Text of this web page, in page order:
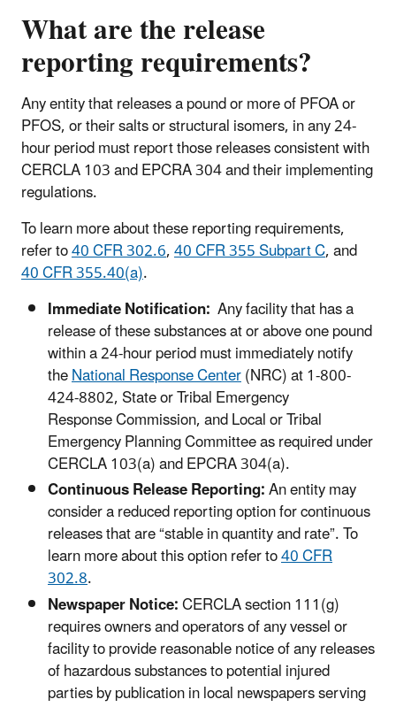
What are the release
reporting requirements?
Any entity that releases a pound or more of PFOA or
PFOS, or their salts or structural isomers, in any 24-
hour period must report those releases consistent with
CERCLA 103 and EPCRA 304 and their implementing
regulations.
To learn more about these reporting requirements,
refer to40 CFR 302.6,40 CFR 355 Subpart C, and
40 CFR 355.40(a).
Immediate Notification: Any facility that has a
release of these substances at or above one pound
within a 24-hour period must immediately notify
theNational Response Center(NRC) at 1-800-
424-8802, State or Tribal Emergency
Response Commission, and Local or Tribal
Emergency Planning Committee as required under
CERCLA 103(a) and EPCRA 304(a).
Continuous Release Reporting:An entity may
consider a reduced reporting option for continuous
releases that are “stable in quantity and rate”. To
learn more about this option refer to40 CFR
302.8.
Newspaper Notice:CERCLA section 111(g)
requires owners and operators of any vessel or
facility to provide reasonable notice of any releases
of hazardous substances to potential injured
parties by publication in local newspapers serving